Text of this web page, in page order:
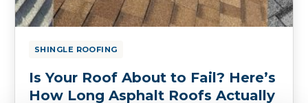
SHINGLE ROOFING
Is Your Roof About to Fail? Here’s
How Long Asphalt Roofs Actually